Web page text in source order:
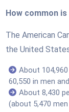
How common is
The American
the United
About
60,550 in men
About 8,430
(about 5,470